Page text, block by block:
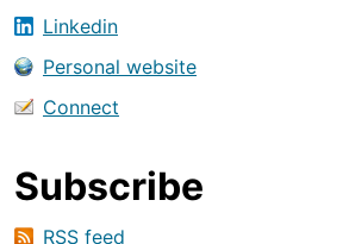
Linkedin
Personal website
Connect
Subscribe
RSS feed